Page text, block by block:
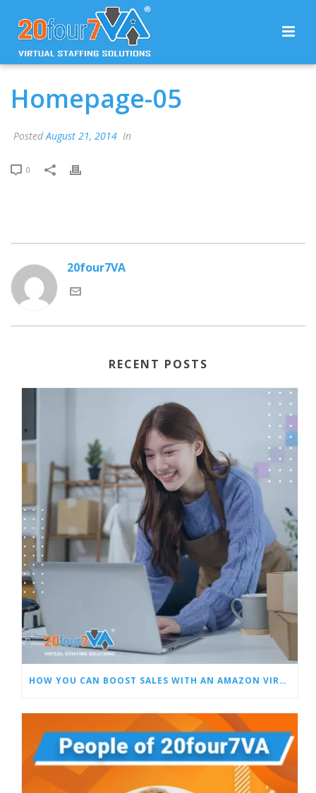
Homepage-05
PostedAugust 21, 2014 In
0
20four7VA
RECENT POSTS
HOW YOU CAN BOOST SALES WITH AN AMAZON VIRTUAL ASSISTANT